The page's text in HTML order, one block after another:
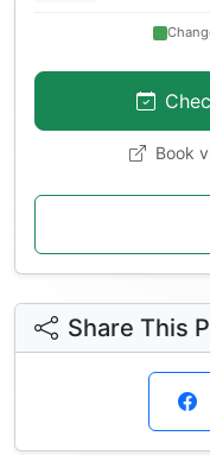
Book
Share This